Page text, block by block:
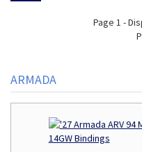
Page 1 -
ARMADA